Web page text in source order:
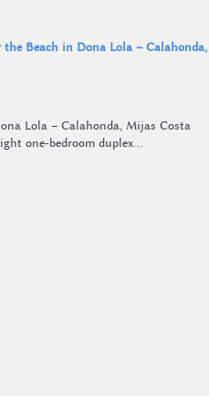
Beach in Dona Lola – Calahonda,
Lola – Calahonda, Mijas Costa
one-bedroom duplex...